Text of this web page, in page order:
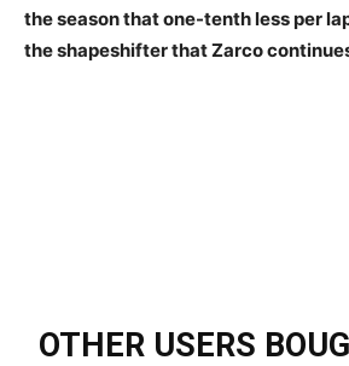
the season that one-tenth less per
the shapeshifter that Zarco
OTHER USERS